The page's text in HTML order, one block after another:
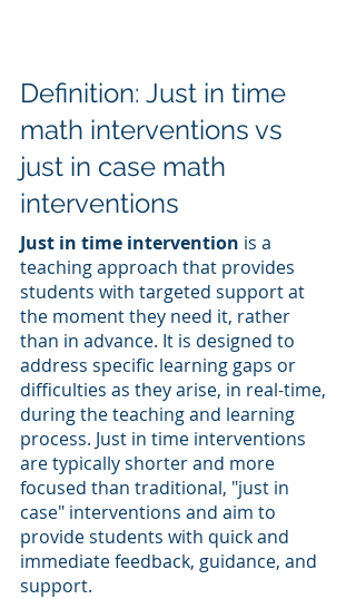
Definition: Just in time
math interventions vs
just in case math
interventions
Just in time intervention is a
teaching approach that provides
students with targeted support at
the moment they need it, rather
than in advance. It is designed to
address specific learning gaps or
difficulties as they arise, in real-time,
during the teaching and learning
process. Just in time interventions
are typically shorter and more
focused than traditional, "just in
case" interventions and aim to
provide students with quick and
immediate feedback, guidance, and
support.